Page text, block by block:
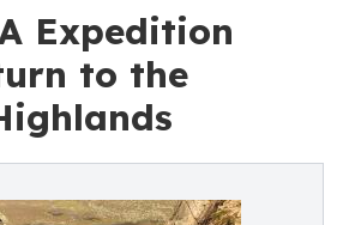
Expedition
to the